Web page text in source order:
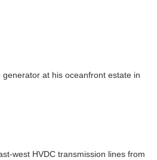
at his oceanfront estate in
west HVDC transmission lines from